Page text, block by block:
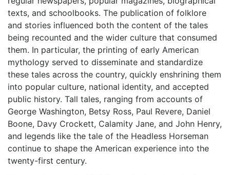
texts, and schoolbooks. The publication of folklore
and stories influenced both the content of the tales
being recounted and the wider culture that consumed
them. In particular, the printing of early American
mythology served to disseminate and standardize
these tales across the country, quickly enshrining them
into popular culture, national identity, and accepted
public history. Tall tales, ranging from accounts of
George Washington, Betsy Ross, Paul Revere, Daniel
Boone, Davy Crockett, Calamity Jane, and John Henry,
and legends like the tale of the Headless Horseman
continue to shape the American experience into the
twenty-first century.